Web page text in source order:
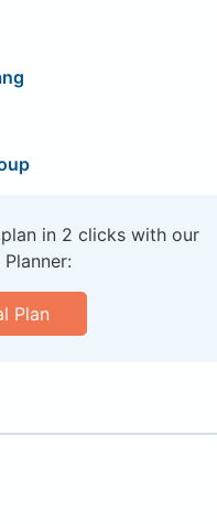
in 2 clicks with our
Plan